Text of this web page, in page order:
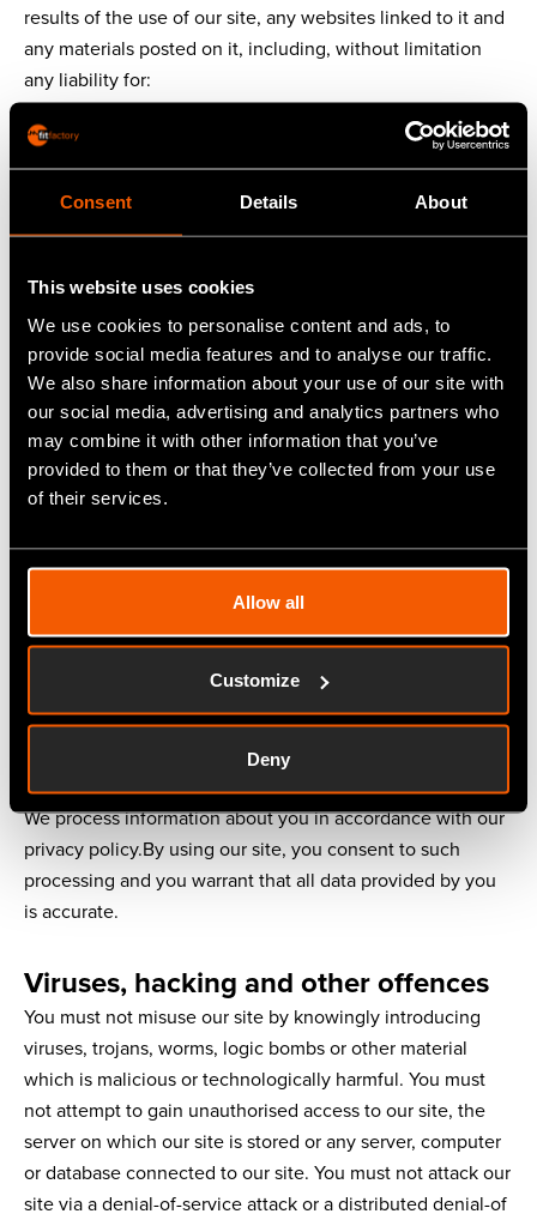
Consent Details About
This website uses cookies
We use cookies to personalise content and ads, to
provide social media features and to analyse our traffic.
We also share information about your use of our site with
our social media, advertising and analytics partners who
may combine it with other information that you’ve
provided to them or that they’ve collected from your use
of their services.
Allow all
Customize
Deny
results of the use of our site, any websites linked to it and
any materials posted on it, including, without limitation
any liability for:
loss of income or revenue;
loss of business;
loss of profits or contracts;
loss of anticipated savings;
loss of good will;
wasted management or office time; and
for any other loss or damage of any kind, however arising
and whether caused by tort (including negligence), breach
of contract or otherwise, even if foreseeable, provided
that this condition shall not prevent claims for loss of or
damage to your tangible property or any other claims for
direct financial loss that are not excluded by any of the
This does not affect our liability for death or personal
injury arising from our negligence, nor our liability for
fraudulent misrepresentation or misrepresentation as to a
fundamental matter, nor any other liability which cannot
be excluded or limited under applicable law.
Information about you and your visits
to our site
We process information about you in accordance with our
privacy policy.By using our site, you consent to such
processing and you warrant that all data provided by you
is accurate.
Viruses, hacking and other offences
You must not misuse our site by knowingly introducing
viruses, trojans, worms, logic bombs or other material
which is malicious or technologically harmful. You must
not attempt to gain unauthorised access to our site, the
server on which our site is stored or any server, computer
or database connected to our site. You must not attack our
site via a denial-of-service attack or a distributed denial-of